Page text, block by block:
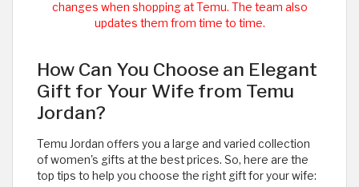
changes when shopping at Temu. The team also
updates them from time to time.
How Can You Choose an Elegant
Gift for Your Wife from Temu
Jordan?
Temu Jordan offers you a large and varied collection
of women's gifts at the best prices. So, here are the
top tips to help you choose the right gift for your wife: